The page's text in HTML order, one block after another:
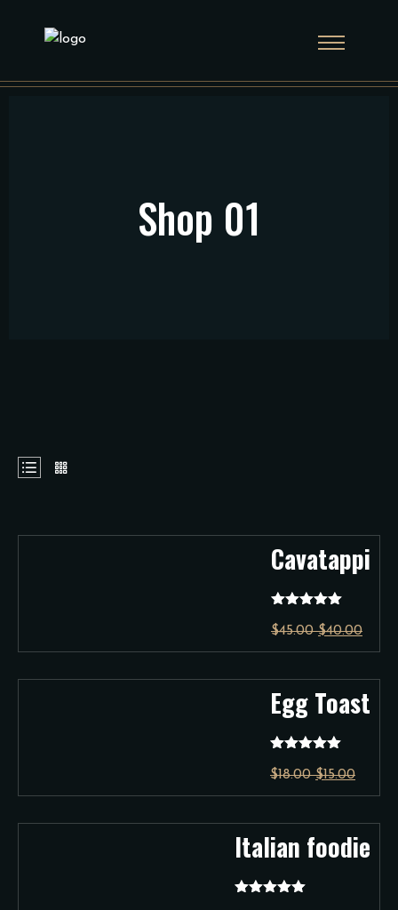
Shop 01
Cavatappi
out of 5
$45.00 $40.00
Egg Toast
out of 5
$18.00 $15.00
Italian foodie